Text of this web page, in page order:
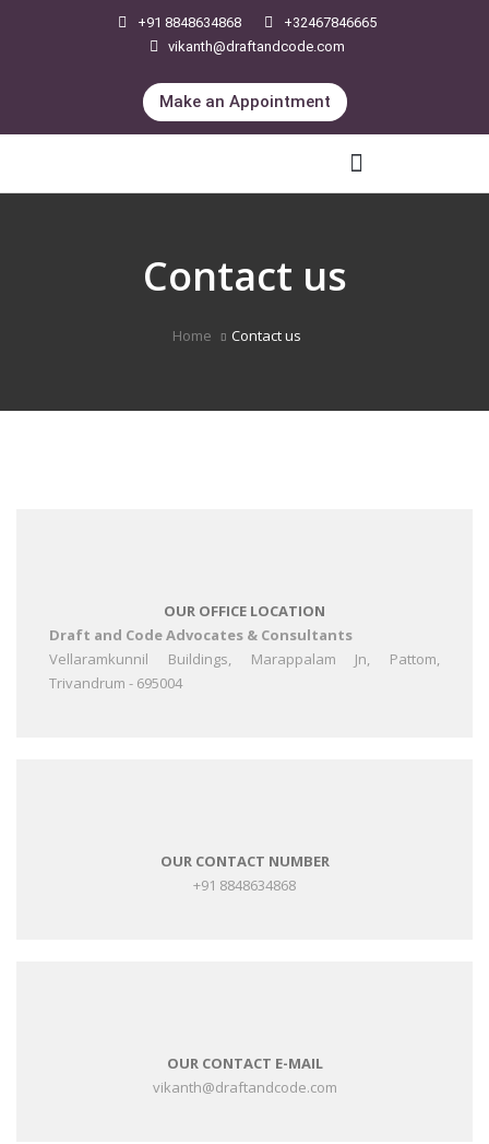
+91 8848634868
+32467846665
vikanth@draftandcode.com
Make an Appointment
Contact us
Home Contact us
OUR OFFICE LOCATION
Draft and Code Advocates & Consultants
Vellaramkunnil Buildings, Marappalam Jn, Pattom,
Trivandrum - 695004
OUR CONTACT NUMBER
+91 8848634868
OUR CONTACT E-MAIL
vikanth@draftandcode.com